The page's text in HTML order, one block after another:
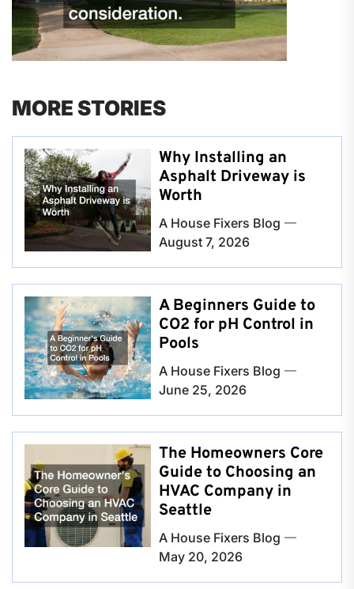
MORE STORIES
Why Installing an
Asphalt Driveway is
Worth
A House Fixers Blog
August 7, 2026
A Beginners Guide to
CO2 for pH Control in
Pools
A House Fixers Blog
June 25, 2026
The Homeowners Core
Guide to Choosing an
HVAC Company in
Seattle
A House Fixers Blog
May 20, 2026